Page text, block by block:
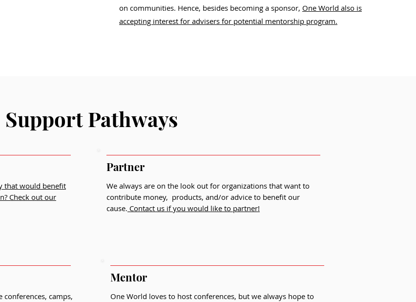
on communities. Hence, besides becoming a sponsor, One World also is
accepting interest for advisers for potential mentorship program.
Support Pathways
Partner
We always are on the look out for organizations that want to
contribute money, products, and/or advice to benefit our
cause. Contact us if you would like to partner!
that would benefit
Check out our
camps,
Mentor
One World loves to host conferences, but we always hope to